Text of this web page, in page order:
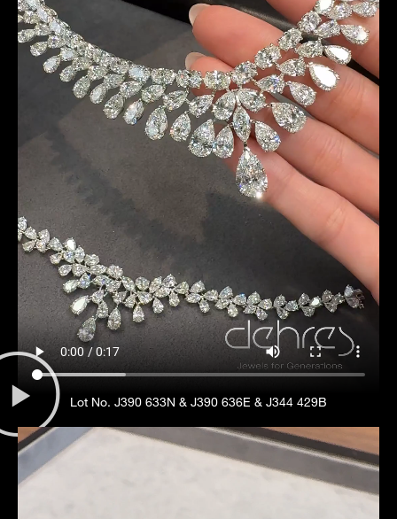
Lot No. J390 633N & J390 636E & J344 429B
Date
Time
: (GMT+8)
I would like to receive updates from Dehres